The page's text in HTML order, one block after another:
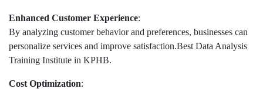
Enhanced Customer Experience:
By analyzing customer behavior and preferences, businesses can
personalize services and improve satisfaction.Best Data Analysis
Training Institute in KPHB.
Cost Optimization: